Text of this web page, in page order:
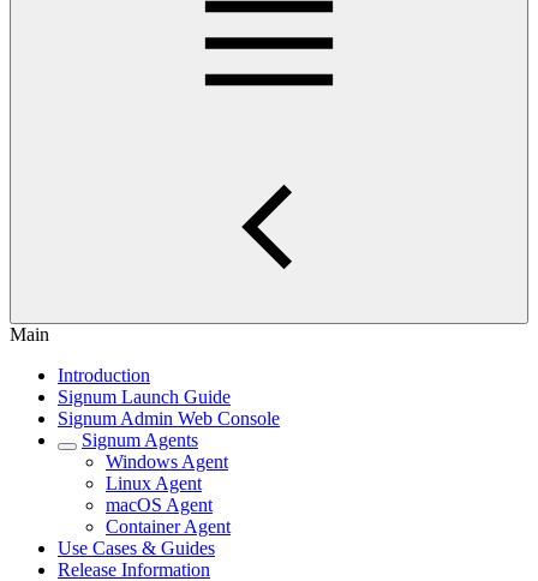
Main
Introduction
Signum Launch Guide
Signum Admin Web Console
Signum Agents
Windows Agent
Linux Agent
macOS Agent
Container Agent
Use Cases & Guides
Release Information